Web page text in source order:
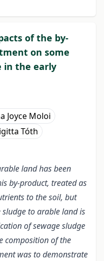
of the by-
on some
in the early
Joyce Moloi
Tóth
land has been
by-product, treated as
to the soil, but
to arable land is
of sewage sludge
composition of the
was to demonstrate